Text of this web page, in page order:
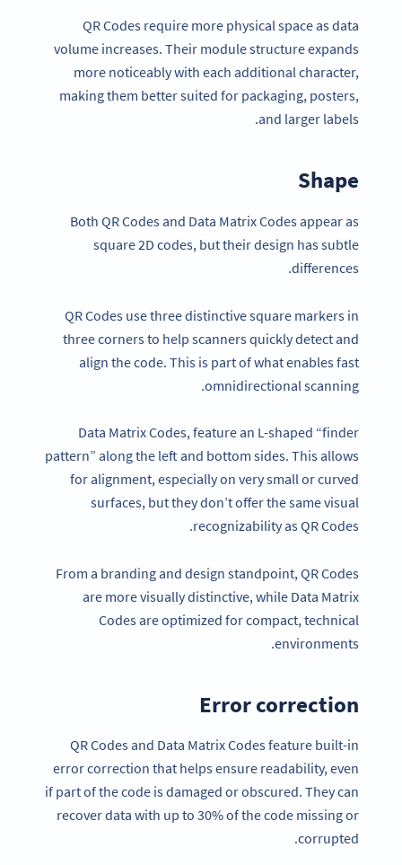
QR Codes require more physical space as data
volume increases. Their module structure expands
more noticeably with each additional character,
making them better suited for packaging, posters,
and larger labels.
Shape
Both QR Codes and Data Matrix Codes appear as
square 2D codes, but their design has subtle
differences.
QR Codes use three distinctive square markers in
three corners to help scanners quickly detect and
align the code. This is part of what enables fast
omnidirectional scanning.
Data Matrix Codes, feature an L-shaped “finder
pattern” along the left and bottom sides. This allows
for alignment, especially on very small or curved
surfaces, but they don’t offer the same visual
recognizability as QR Codes.
From a branding and design standpoint, QR Codes
are more visually distinctive, while Data Matrix
Codes are optimized for compact, technical
environments.
Error correction
QR Codes and Data Matrix Codes feature built-in
error correction that helps ensure readability, even
if part of the code is damaged or obscured. They can
recover data with up to 30% of the code missing or
corrupted.